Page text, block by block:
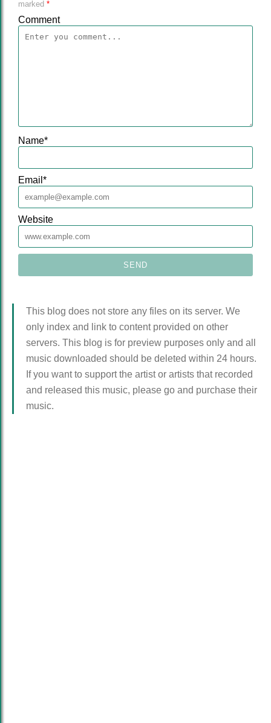
marked *
Comment
Name*
Email *
Website
This blog does not store any files on its server. We
only index and link to content provided on other
servers. This blog is for preview purposes only and all
music downloaded should be deleted within 24 hours.
If you want to support the artist or artists that recorded
and released this music, please go and purchase their
music.